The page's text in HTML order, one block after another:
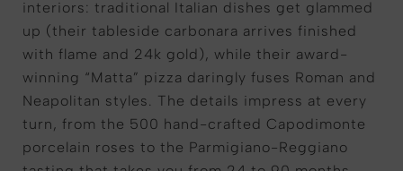
interiors: traditional Italian dishes get glammed
up (their tableside carbonara arrives finished
with flame and 24k gold), while their award-
winning “Matta” pizza daringly fuses Roman and
Neapolitan styles. The details impress at every
turn, from the 500 hand-crafted Capodimonte
porcelain roses to the Parmigiano-Reggiano